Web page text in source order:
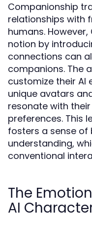
Companionship
relationships with
humans.
notion by
connections can
companions. The
customize their AI
unique avatars
resonate with
preferences. This
fosters a sense of
understanding,
conventional
The
AI